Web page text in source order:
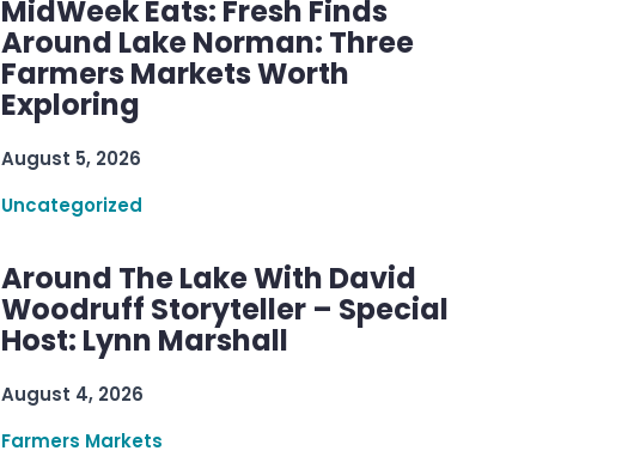
MidWeek Eats: Fresh Finds
Around Lake Norman: Three
Farmers Markets Worth
Exploring
August 5, 2026
Uncategorized
Around The Lake With David
Woodruff Storyteller – Special
Host: Lynn Marshall
August 4, 2026
Farmers Markets